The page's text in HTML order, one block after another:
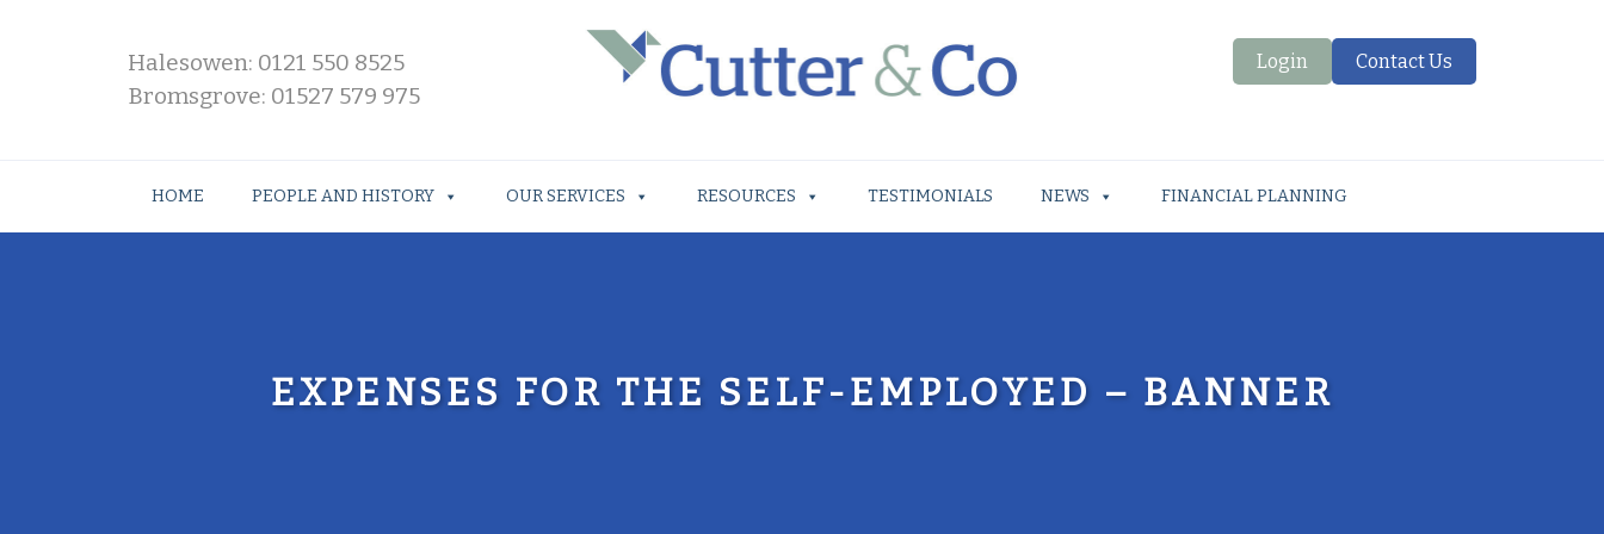
Halesowen: 0121 550 8525
Bromsgrove: 01527 579 975
Login Contact Us
HOME PEOPLE AND HISTORY OUR SERVICES RESOURCES TESTIMONIALS NEWS FINANCIAL PLANNING
EXPENSES FOR THE SELF-EMPLOYED – BANNER